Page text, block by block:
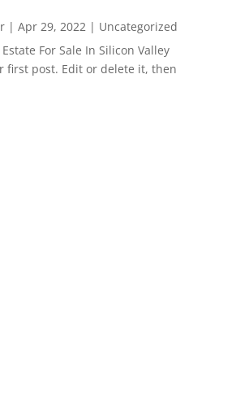
| Apr 29, 2022| Uncategorized
For Sale In Silicon Valley
first post. Edit or delete it, then